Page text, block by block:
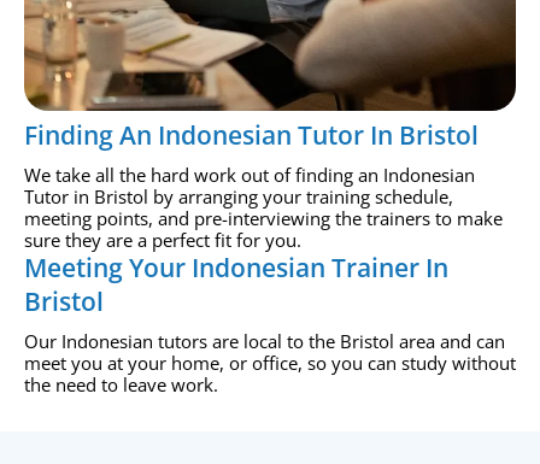
Finding An Indonesian Tutor In Bristol
We take all the hard work out of finding an Indonesian
Tutor in Bristol by arranging your training schedule,
meeting points, and pre-interviewing the trainers to make
sure they are a perfect fit for you.
Meeting Your Indonesian Trainer In
Bristol
Our Indonesian tutors are local to the Bristol area and can
meet you at your home, or office, so you can study without
the need to leave work.